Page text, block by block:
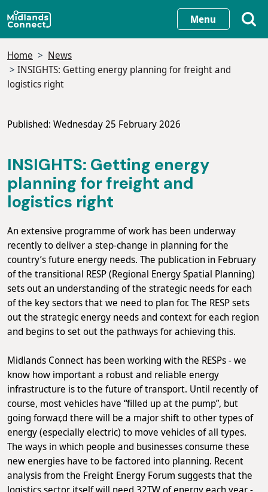
Skip
to
content
Menu
Home
News
INSIGHTS: Getting energy planning for freight and
logistics right
Published: Wednesday 25 February 2026
INSIGHTS: Getting energy
planning for freight and
logistics right
An extensive programme of work has been underway
recently to deliver a step-change in planning for the
country’s future energy needs. The publication in February
of the transitional RESP (Regional Energy Spatial Planning)
sets out an understanding of the strategic needs for each
of the key sectors that we need to plan for. The RESP sets
out the strategic energy needs and context for each region
and begins to set out the pathways for achieving this.
Midlands Connect has been working with the RESPs - we
know how important a robust and reliable energy
infrastructure is to the future of transport. Until recently of
course, most vehicles have “filled up at the pump”, but
going forwar,d there will be a major shift to other types of
energy (especially electric) to move vehicles of all types.
The ways in which people and businesses consume these
new energies have to be factored into planning. Recent
analysis from the Freight Energy Forum suggests that the
logistics sector itself will need 32TW of energy each year -